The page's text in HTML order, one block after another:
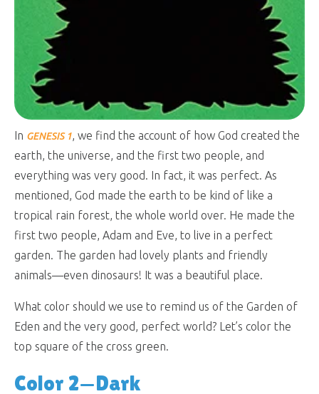
In GENESIS 1, we find the account of how God created the
earth, the universe, and the first two people, and
everything was very good. In fact, it was perfect. As
mentioned, God made the earth to be kind of like a
tropical rain forest, the whole world over. He made the
first two people, Adam and Eve, to live in a perfect
garden. The garden had lovely plants and friendly
animals—even dinosaurs! It was a beautiful place.
What color should we use to remind us of the Garden of
Eden and the very good, perfect world? Let’s color the
top square of the cross green.
Color 2—Dark